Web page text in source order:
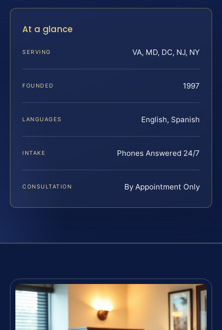
At a glance
SERVING VA, MD, DC, NJ, NY
FOUNDED 1997
LANGUAGES English, Spanish
INTAKE Phones Answered 24/7
CONSULTATION By Appointment Only